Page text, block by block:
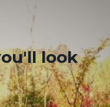
look